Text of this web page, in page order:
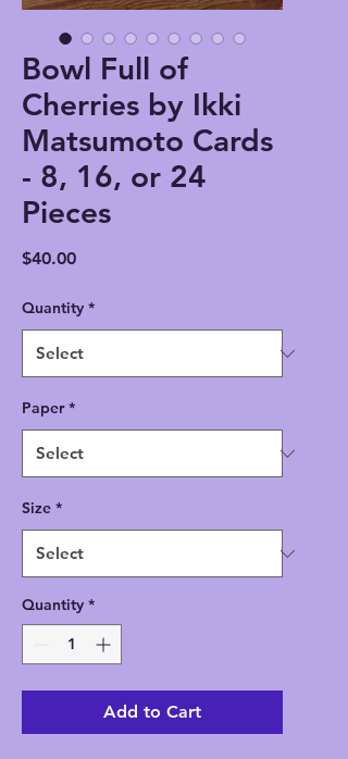
Bowl Full of
Cherries by Ikki
Matsumoto Cards
- 8, 16, or 24
Pieces
$40.00Price
Quantity *
Paper *
Size *
Quantity *
Add to Cart